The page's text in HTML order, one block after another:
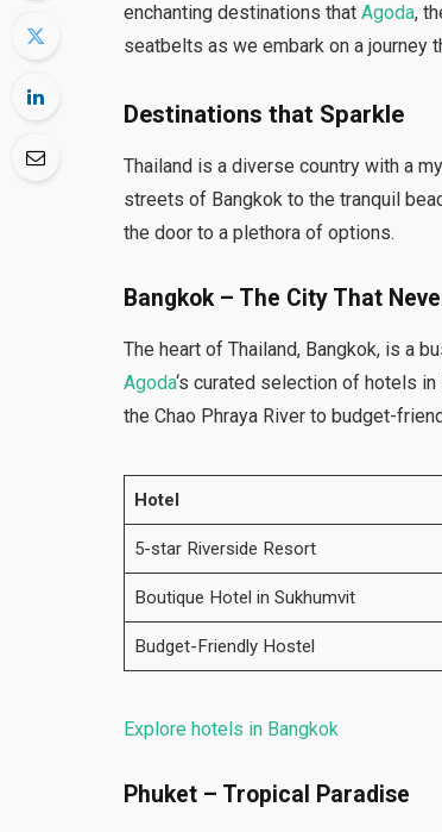
enchanting destinations thatAgoda,
seatbelts as we embark on a journey
Destinations that Sparkle
Thailand is a diverse country with a
streets of Bangkok to the tranquil
the door to a plethora of options.
Bangkok – The City That
The heart of Thailand, Bangkok, is a
Agoda‘s curated selection of hotels
the Chao Phraya River to budget-
Hotel
5-star Riverside Resort
Boutique Hotel in Sukhumvit
Budget-Friendly Hostel
Explore hotels in Bangkok
Phuket – Tropical Paradise